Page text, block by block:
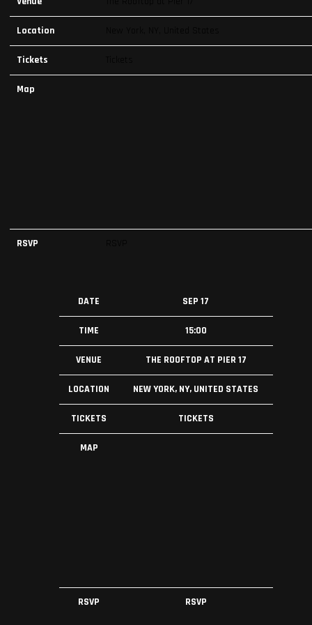
Location
Tickets
Map
RSVP
DATE SEP 17
TIME 15:00
VENUE THE ROOFTOP AT PIER 17
LOCATION NEW YORK, NY, UNITED STATES
TICKETS TICKETS
MAP
RSVP RSVP